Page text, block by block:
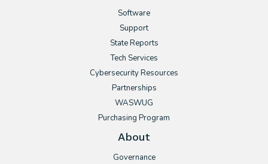
Software
Support
State Reports
Tech Services
Cybersecurity Resources
Partnerships
WASWUG
Purchasing Program
About
Governance